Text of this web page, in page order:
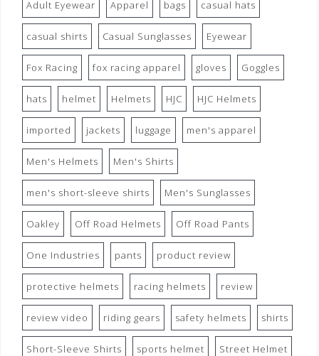
Adult Eyewear Apparel bags casual hats
casual shirts Casual Sunglasses Eyewear
Fox Racing fox racing apparel gloves Goggles
hats helmet Helmets HJC HJC Helmets
imported jackets luggage men's apparel
Men's Helmets Men's Shirts
men's short-sleeve shirts Men's Sunglasses
Oakley Off Road Helmets Off Road Pants
One Industries pants product review
protective helmets racing helmets review
review video riding gears safety helmets shirts
Short-Sleeve Shirts sports helmet Street Helmet